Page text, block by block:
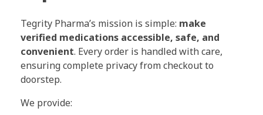
Tegrity Pharma’s mission is simple: make
verified medications accessible, safe, and
convenient. Every order is handled with care,
ensuring complete privacy from checkout to
doorstep.
We provide: